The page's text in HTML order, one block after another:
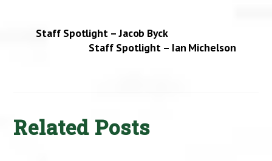
Staff Spotlight – Jacob Byck
Staff Spotlight – Ian Michelson
Related Posts